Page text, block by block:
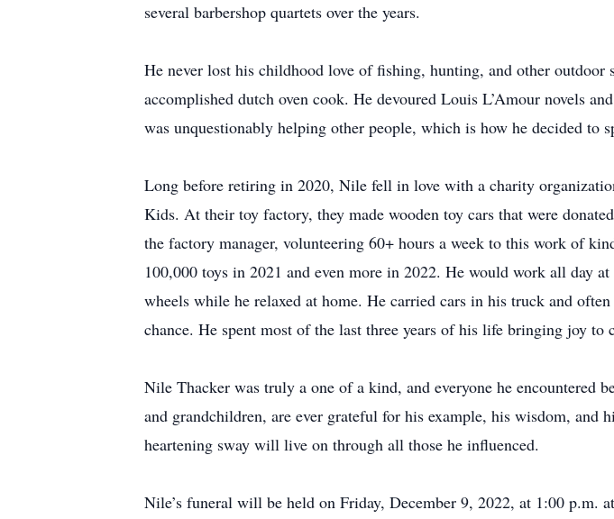
several barbershop quartets over the years.
He never lost his childhood love of fishing, hunting, and other
accomplished dutch oven cook. He devoured Louis L’Amour novels
was unquestionably helping other people, which is how he decided to
Long before retiring in 2020, Nile fell in love with a charity
Kids. At their toy factory, they made wooden toy cars that were
the factory manager, volunteering 60+ hours a week to this work of
100,000 toys in 2021 and even more in 2022. He would work all day
wheels while he relaxed at home. He carried cars in his truck and
chance. He spent most of the last three years of his life bringing joy
Nile Thacker was truly a one of a kind, and everyone he encountered
and grandchildren, are ever grateful for his example, his wisdom,
heartening sway will live on through all those he influenced.
Nile’s funeral will be held on Friday, December 9, 2022, at 1:00 p.m.